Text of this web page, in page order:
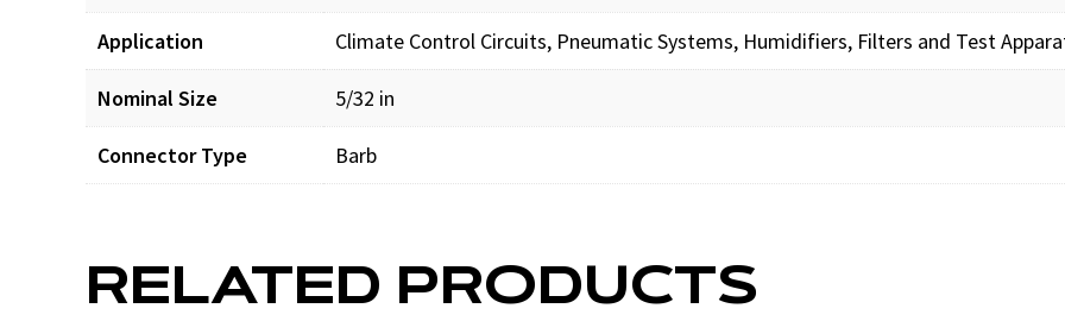
Application Climate Control Circuits, Pneumatic Systems, Humidifiers, Filters and Test
Nominal Size 5/32 in
Connector Type Barb
RELATED PRODUCTS